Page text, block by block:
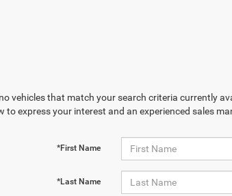
vehicles that match your search criteria currently
to express your interest and an experienced sales
*First Name
*Last Name